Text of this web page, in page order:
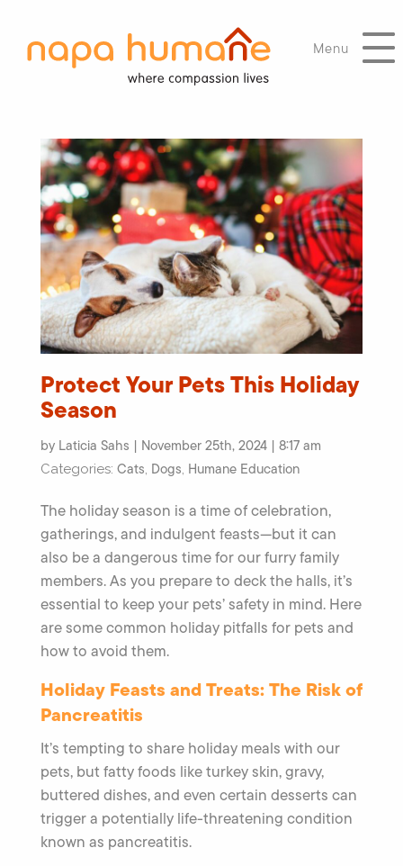
Menu
Protect Your Pets This Holiday
Season
by Laticia Sahs | November 25th, 2024 | 8:17 am
Categories: Cats, Dogs, Humane Education
The holiday season is a time of celebration,
gatherings, and indulgent feasts—but it can
also be a dangerous time for our furry family
members. As you prepare to deck the halls, it’s
essential to keep your pets’ safety in mind. Here
are some common holiday pitfalls for pets and
how to avoid them.
Holiday Feasts and Treats: The Risk of
Pancreatitis
It’s tempting to share holiday meals with our
pets, but fatty foods like turkey skin, gravy,
buttered dishes, and even certain desserts can
trigger a potentially life-threatening condition
known as pancreatitis.